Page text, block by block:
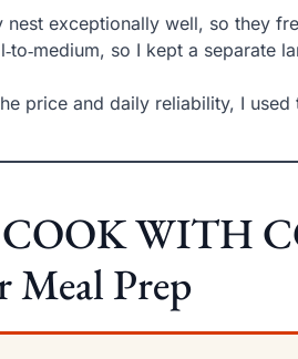
nest exceptionally well, so they
so I kept a separate
price and daily reliability, I
WITH
Meal Prep